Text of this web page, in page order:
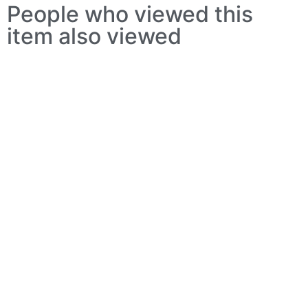
People who viewed this
item also viewed